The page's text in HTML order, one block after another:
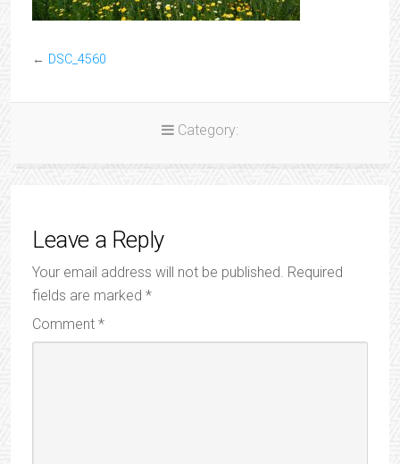
← DSC_4560
Category:
Leave a Reply
Your email address will not be published. Required
fields are marked *
Comment *